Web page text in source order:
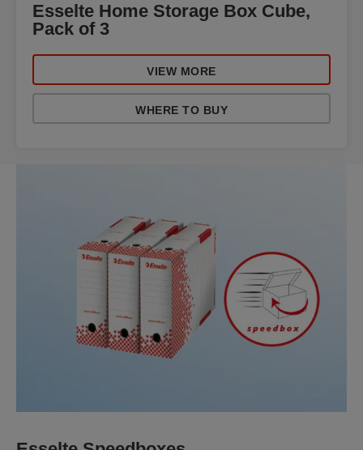
Esselte Home Storage Box Cube,
Pack of 3
VIEW MORE
WHERE TO BUY